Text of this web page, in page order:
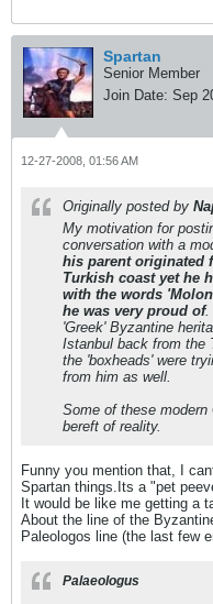
Spartan
Senior Member
Join Date: Sep
12-27-2008, 01:56 AM
Originally posted by
My motivation for
conversation with a
his parent originated
Turkish coast yet he
with the words
he was very proud of.
'Greek' Byzantine
Istanbul back from the
the 'boxheads' were
from him as well.
Some of these modern
bereft of reality.
Funny you mention that, I
Spartan things.Its a "pet
It would be like me getting a
About the line of the
Paleologos line (the last few
Palaeologus